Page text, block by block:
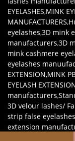
EYELASHES,MINK
MANUFACTURERS,
eyelashes,3D mink
manufacturers,3D
mink cashmere
eyelashes
EXTENSION,MINK
EYELASH
manufacturers,
3D velour lashes/
strip false
extension